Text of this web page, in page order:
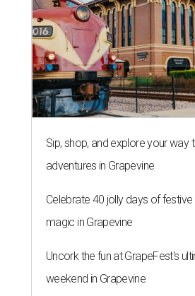
Sip, shop, and explore your way
adventures in Grapevine
Celebrate 40 jolly days of festive
magic in Grapevine
Uncork the fun at GrapeFest's
weekend in Grapevine